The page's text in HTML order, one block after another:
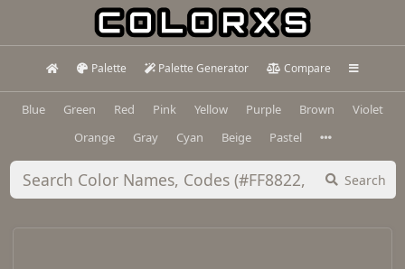
Palette Palette Generator Compare
Blue Green Red Pink Yellow Purple Brown
Violet
Orange
Gray Cyan Beige Pastel
Search